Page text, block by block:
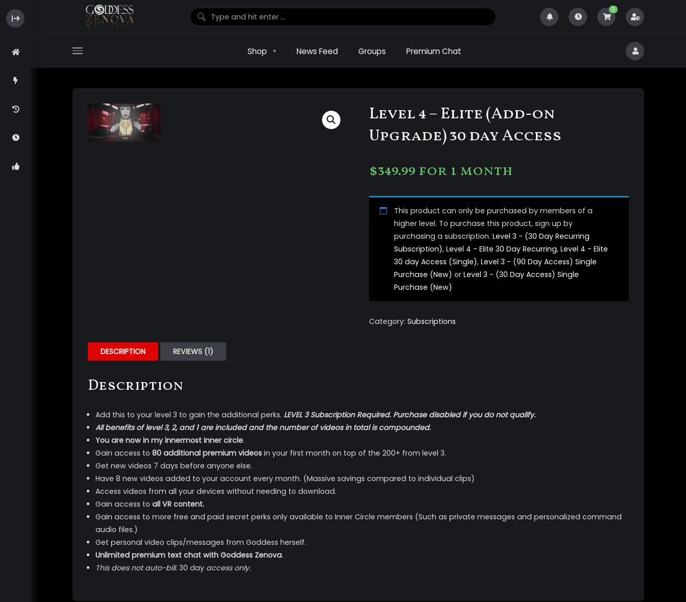
0
Shop News Feed Groups Premium Chat
Level 4 – Elite (Add-on
Upgrade) 30 day Access
$349.99 for 1 month
This product can only be purchased by members of a
higher level. To purchase this product, sign up by
purchasing a subscription.Level 3 - (30 Day Recurring
Subscription),Level 4 - Elite 30 Day Recurring,Level 4 - Elite
30 day Access (Single),Level 3 - (90 Day Access) Single
Purchase (New) orLevel 3 - (30 Day Access) Single
Purchase (New)
Category:Subscriptions
DESCRIPTION REVIEWS (1)
Description
Add this to your level 3 to gain the additional perks. LEVEL 3 Subscription Required. Purchase disabled if you do not qualify.
All benefits of level 3, 2, and 1 are included and the number of videos in total is compounded.
You are now in my innermost inner circle.
Gain access to 80 additional premium videos in your first month on top of the 200+ from level 3.
Get new videos 7 days before anyone else.
Have 8 new videos added to your account every month. (Massive savings compared to individual clips)
Access videos from all your devices without needing to download.
Gain access to all VR content.
Gain access to more free and paid secret perks only available to Inner Circle members (Such as private messages and personalized command
audio files.)
Get personal video clips/messages from Goddess herself.
Unlimited premium text chat with Goddess Zenova.
This does not auto-bill. 30 day access only.